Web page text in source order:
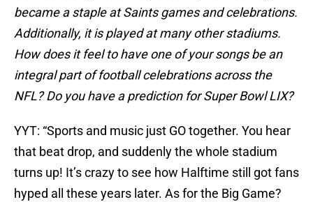
became a staple at Saints games and celebrations.
Additionally, it is played at many other stadiums.
How does it feel to have one of your songs be an
integral part of football celebrations across the
NFL? Do you have a prediction for Super Bowl LIX?
YYT: “Sports and music just GO together. You hear
that beat drop, and suddenly the whole stadium
turns up! It’s crazy to see how Halftime still got fans
hyped all these years later. As for the Big Game?